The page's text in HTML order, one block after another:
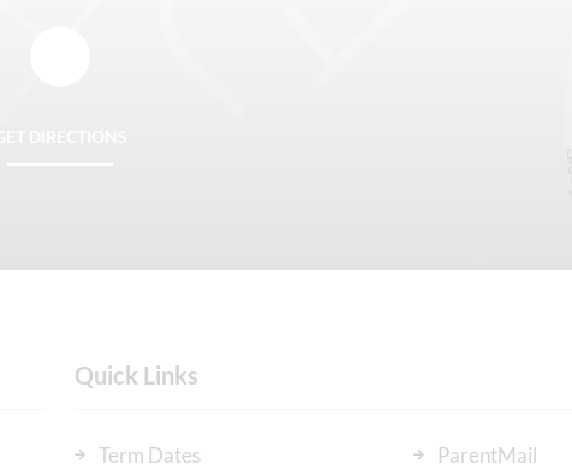
Quick Links
Term Dates
ParentMail